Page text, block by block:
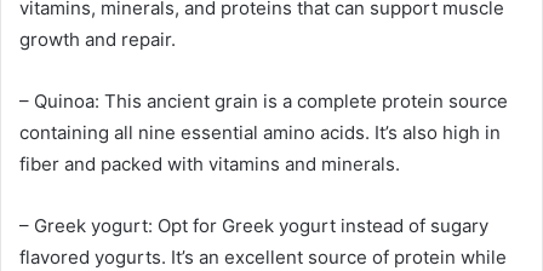
vitamins, minerals, and proteins that can support muscle
growth and repair.
– Quinoa: This ancient grain is a complete protein source
containing all nine essential amino acids. It’s also high in
fiber and packed with vitamins and minerals.
– Greek yogurt: Opt for Greek yogurt instead of sugary
flavored yogurts. It’s an excellent source of protein while